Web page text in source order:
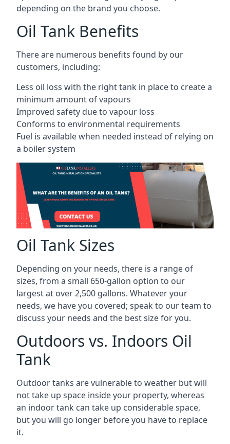
depending on the brand you choose.
Oil Tank Benefits
There are numerous benefits found by our
customers, including:
Less oil loss with the right tank in place to create a
minimum amount of vapours
Improved safety due to vapour loss
Conforms to environmental requirements
Fuel is available when needed instead of relying on
a boiler system
Oil Tank Sizes
Depending on your needs, there is a range of
sizes, from a small 650-gallon option to our
largest at over 2,500 gallons. Whatever your
needs, we have you covered; speak to our team to
discuss your needs and the best size for you.
Outdoors vs. Indoors Oil
Tank
Outdoor tanks are vulnerable to weather but will
not take up space inside your property, whereas
an indoor tank can take up considerable space,
but you will go longer before you have to replace
it.